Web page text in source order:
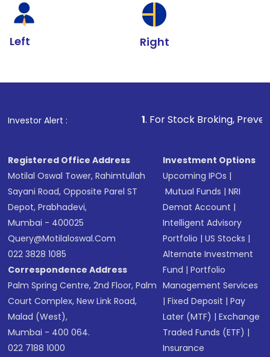
Left Right
Investor Alert : . For Stock Broking, Prevent
Registered Office Address
Motilal Oswal Tower, Rahimtullah
Sayani Road, Opposite Parel ST
Depot, Prabhadevi,
Mumbai - 400025
Query@motilaloswal.com
022 3828 1085
Correspondence Address
Palm Spring Centre, 2nd Floor, Palm
Court Complex, New Link Road,
Malad (West),
Mumbai - 400 064.
022 7188 1000
Investment Options
Upcoming IPOs |
Mutual Funds |NRI
Demat Account |
Intelligent Advisory
Portfolio |US Stocks |
Alternate Investment
Fund |Portfolio
Management Services
|Fixed Deposit |Pay
Later (MTF) |Exchange
Traded Funds (ETF) |
Insurance